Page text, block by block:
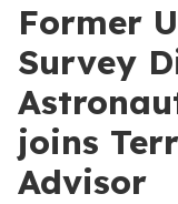
Former
Survey
joins
Advisor